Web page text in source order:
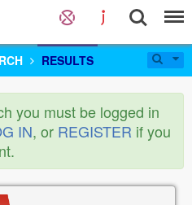
RESULTS
you must be logged in
IN, or REGISTER if you